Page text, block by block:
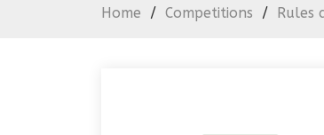
Home / Competitions / Rules